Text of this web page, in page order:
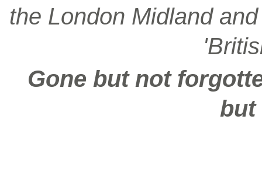
the London Midland
Gone but not
but